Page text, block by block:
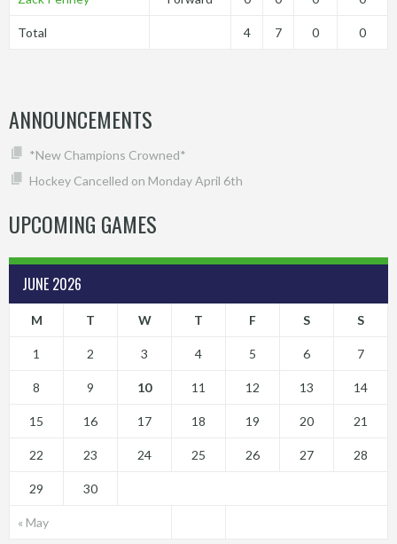
Total 4 7 0 0
ANNOUNCEMENTS
*New Champions Crowned*
Hockey Cancelled on Monday April 6th
UPCOMING GAMES
JUNE 2026
M T W T F S S
« May
1 2 3 4 5 6 7
8 9 10 11 12 13 14
15 16 17 18 19 20 21
22 23 24 25 26 27 28
29 30